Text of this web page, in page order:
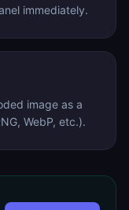
immediately.
image as a
WebP, etc.).